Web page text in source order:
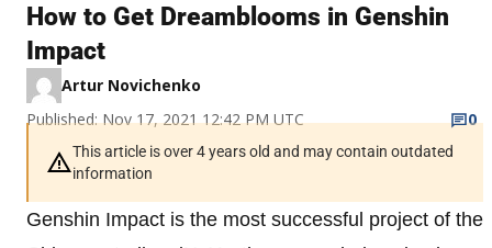
How to Get Dreamblooms in Genshin
Impact
Artur Novichenko
Published: Nov 17, 2021 12:42 PM UTC
0
This article is over 4 years old and may contain outdated
information
Genshin Impact is the most successful project of the